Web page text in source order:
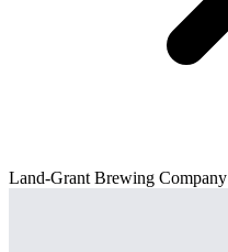
Land-Grant Brewing Company